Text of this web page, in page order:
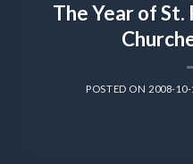
The Year of St.
POSTED ON 2008-10-